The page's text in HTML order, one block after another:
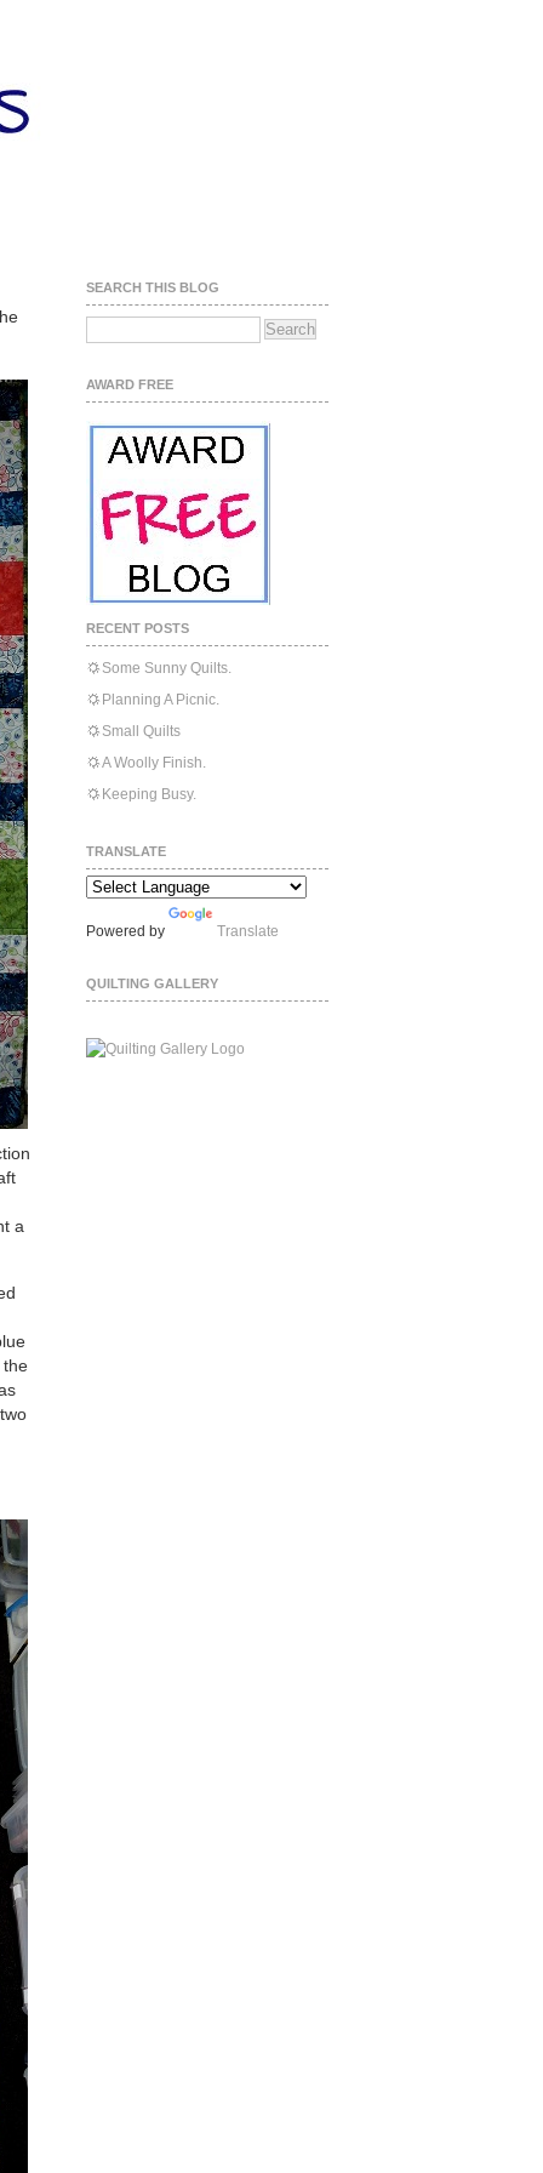
a
the
SEARCH THIS BLOG
AWARD FREE
RECENT POSTS
Some Sunny Quilts.
Planning A Picnic.
Small Quilts
A Woolly Finish.
Keeping Busy.
TRANSLATE
Powered by Translate
QUILTING GALLERY